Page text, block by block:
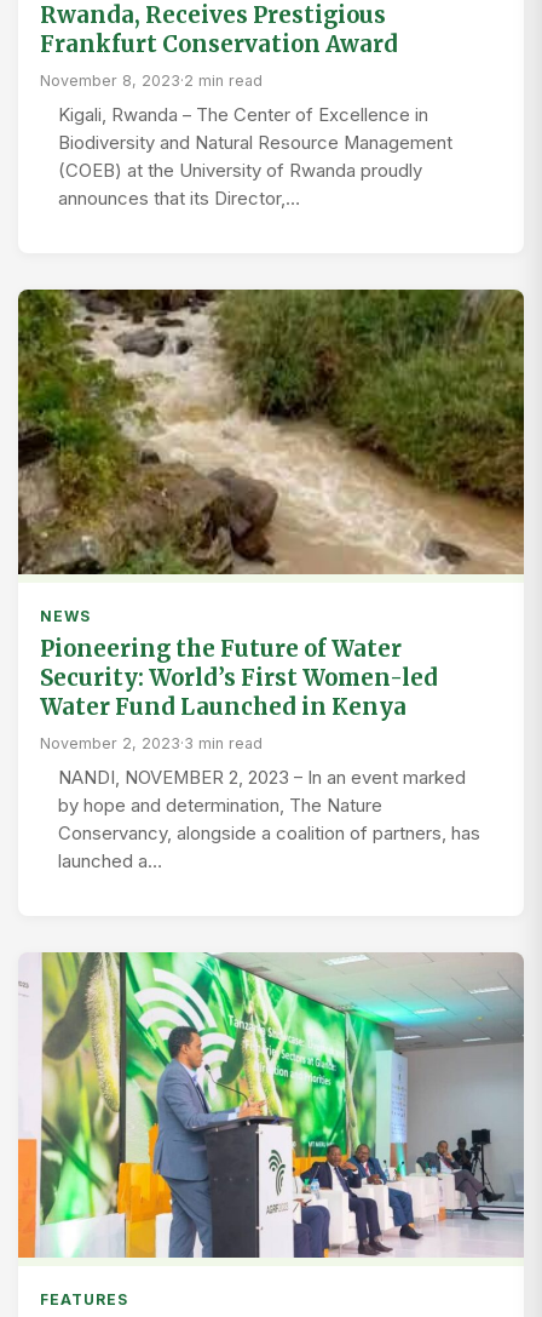
Rwanda, Receives Prestigious
Frankfurt Conservation Award
November 8, 2023·2 min read
Kigali, Rwanda – The Center of Excellence in
Biodiversity and Natural Resource Management
(COEB) at the University of Rwanda proudly
announces that its Director,…
NEWS
Pioneering the Future of Water
Security: World’s First Women-led
Water Fund Launched in Kenya
November 2, 2023·3 min read
NANDI, NOVEMBER 2, 2023 – In an event marked
by hope and determination, The Nature
Conservancy, alongside a coalition of partners, has
launched a…
FEATURES